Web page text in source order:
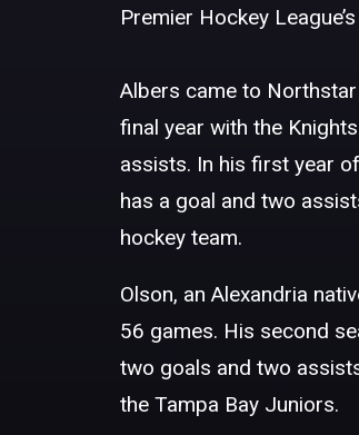
Premier Hockey
Albers came to
final year with the
assists. In his first year
has a goal and two
hockey team.
Olson, an Alexandria
56 games. His second
two goals and two
the Tampa Bay Juniors.